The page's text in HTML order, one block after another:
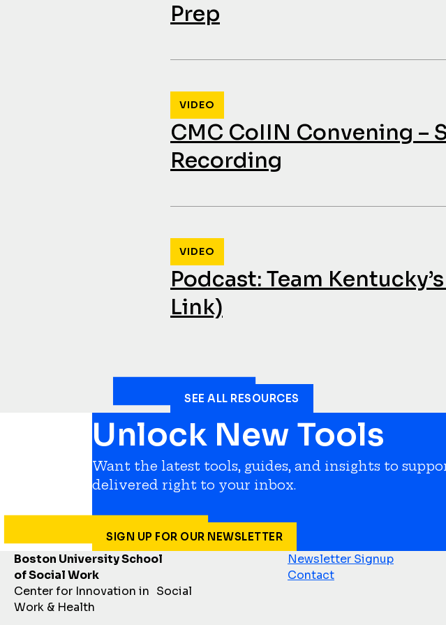
Prep
CMC CoIIN Convening –
Recording
VIDEO
Podcast: Team
Link)
VIDEO
SEE ALL RESOURCES
Unlock New Tools
Want the latest tools, guides, and insights to
delivered right to your inbox.
SIGN UP FOR OUR NEWSLETTER
Boston University School
of Social Work
Center for Innovation in Social
Work & Health
Newsletter Signup
Contact